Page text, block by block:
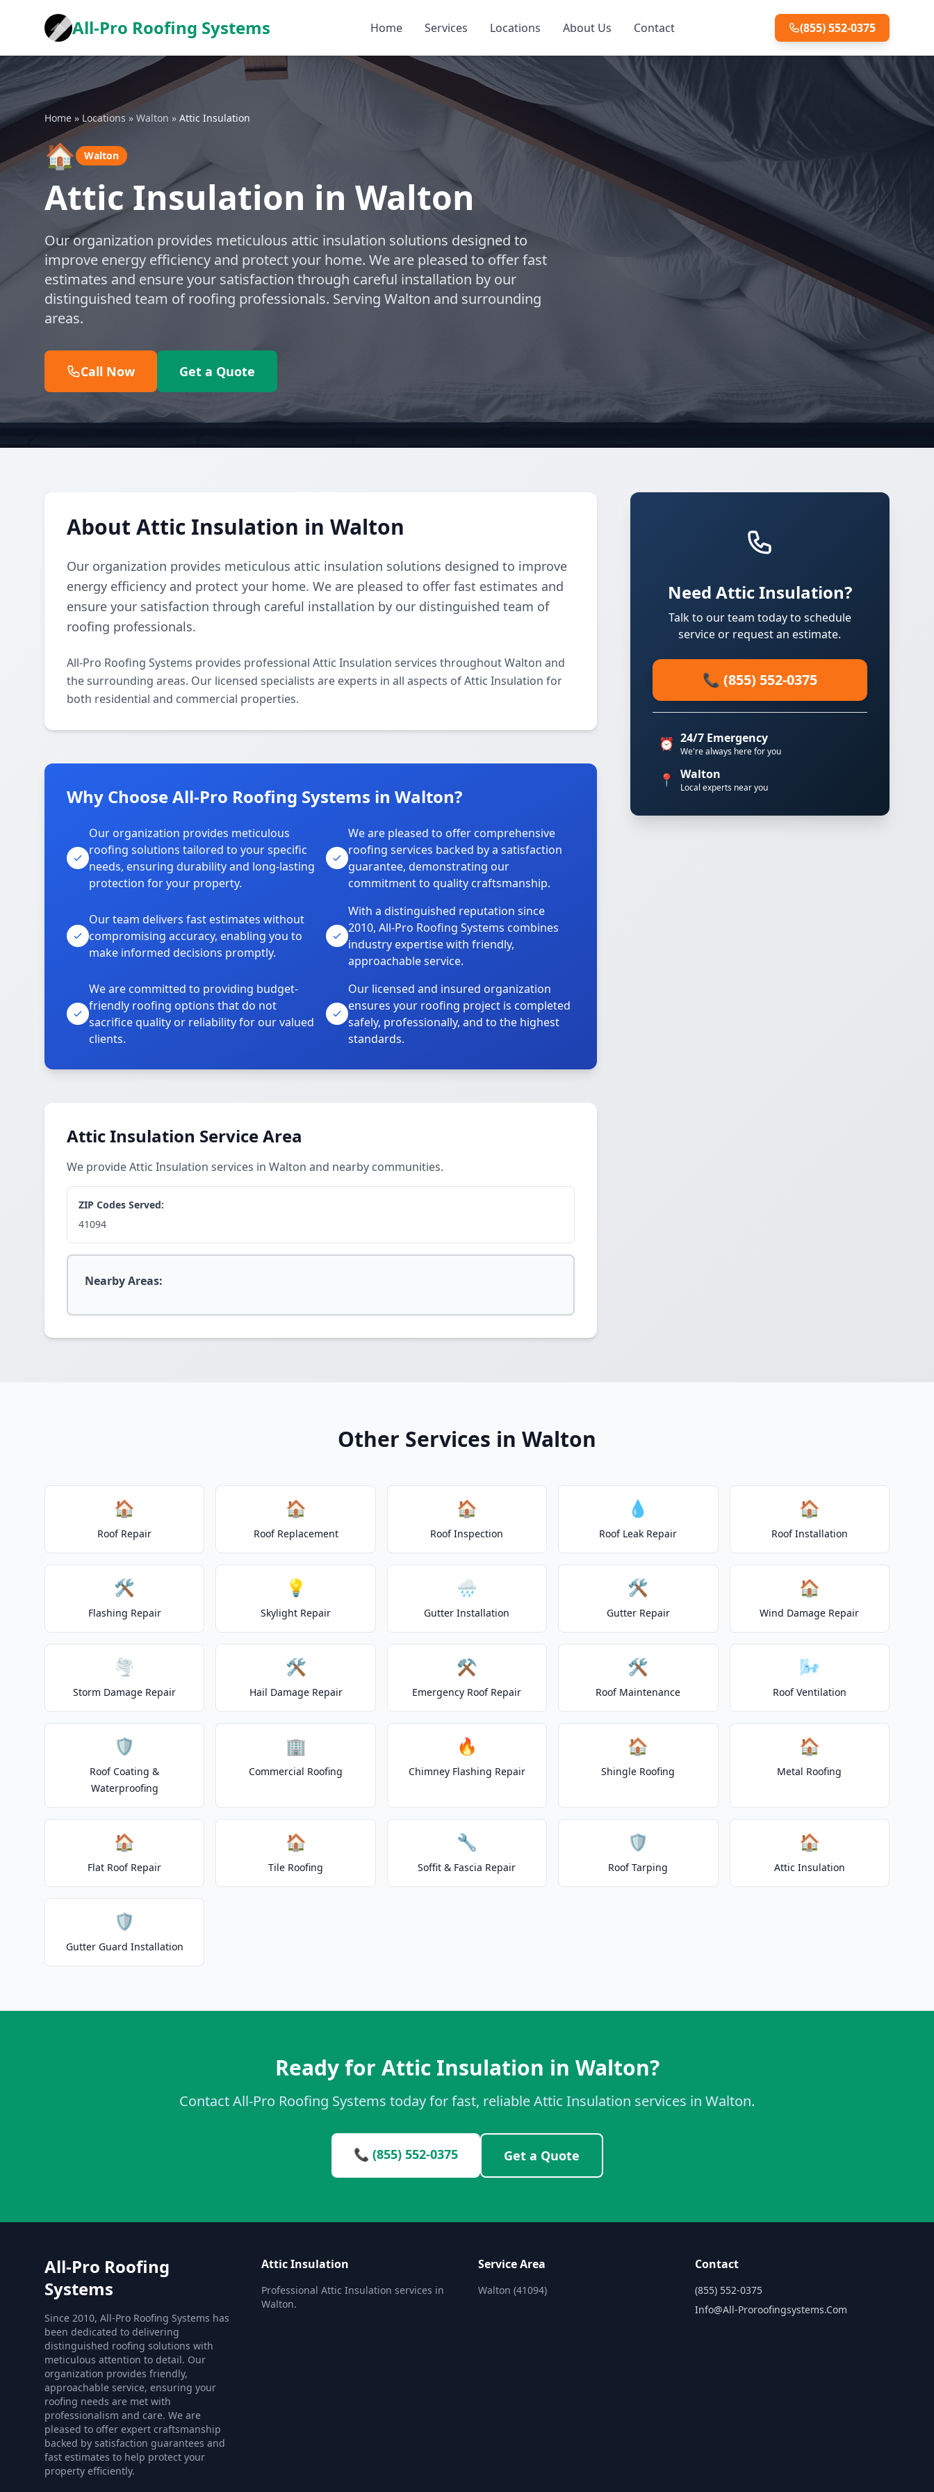
All-Pro Roofing Systems Home Services Locations About Us Contact (855) 552-0375
Home » Locations » Walton » Attic Insulation
🏠 Walton
Attic Insulation in Walton
Our organization provides meticulous attic insulation solutions designed to
improve energy efficiency and protect your home. We are pleased to offer fast
estimates and ensure your satisfaction through careful installation by our
distinguished team of roofing professionals. Serving Walton and surrounding
areas.
Call Now Get a Quote
About Attic Insulation in Walton
Our organization provides meticulous attic insulation solutions designed to improve
energy efficiency and protect your home. We are pleased to offer fast estimates and
ensure your satisfaction through careful installation by our distinguished team of
roofing professionals.
All-Pro Roofing Systems provides professional Attic Insulation services throughout Walton and
the surrounding areas. Our licensed specialists are experts in all aspects of Attic Insulation for
both residential and commercial properties.
Why Choose All-Pro Roofing Systems in Walton?
Our organization provides meticulous
roofing solutions tailored to your specific
needs, ensuring durability and long-lasting
protection for your property.
We are pleased to offer comprehensive
roofing services backed by a satisfaction
guarantee, demonstrating our
commitment to quality craftsmanship.
Our team delivers fast estimates without
compromising accuracy, enabling you to
make informed decisions promptly.
With a distinguished reputation since
2010, All-Pro Roofing Systems combines
industry expertise with friendly,
approachable service.
We are committed to providing budget-
friendly roofing options that do not
sacrifice quality or reliability for our valued
clients.
Our licensed and insured organization
ensures your roofing project is completed
safely, professionally, and to the highest
standards.
Attic Insulation Service Area
We provide Attic Insulation services in Walton and nearby communities.
ZIP Codes Served:
41094
Nearby Areas:
Need Attic Insulation?
Talk to our team today to schedule
service or request an estimate.
📞 (855) 552-0375
⏰ 24/7 Emergency
We're always here for you
📍 Walton
Local experts near you
Other Services in Walton
🏠
Roof Repair
🏠
Roof Replacement
🏠
Roof Inspection
💧
Roof Leak Repair
🏠
Roof Installation
🛠️
Flashing Repair
💡
Skylight Repair
🌧️
Gutter Installation
🛠️
Gutter Repair
🏠
Wind Damage Repair
🌪️
Storm Damage Repair
🛠️
Hail Damage Repair
⚒️
Emergency Roof Repair
🛠️
Roof Maintenance
🌬️
Roof Ventilation
🛡️
Roof Coating &
Waterproofing
🏢
Commercial Roofing
🔥
Chimney Flashing Repair
🏠
Shingle Roofing
🏠
Metal Roofing
🏠
Flat Roof Repair
🏠
Tile Roofing
🔧
Soffit & Fascia Repair
🛡️
Roof Tarping
🏠
Attic Insulation
🛡️
Gutter Guard Installation
Ready for Attic Insulation in Walton?
Contact All-Pro Roofing Systems today for fast, reliable Attic Insulation services in Walton.
📞 (855) 552-0375 Get a Quote
All-Pro Roofing
Systems
Since 2010, All-Pro Roofing Systems has
been dedicated to delivering
distinguished roofing solutions with
meticulous attention to detail. Our
organization provides friendly,
approachable service, ensuring your
roofing needs are met with
professionalism and care. We are
pleased to offer expert craftsmanship
backed by satisfaction guarantees and
fast estimates to help protect your
property efficiently.
Attic Insulation
Professional Attic Insulation services in
Walton.
Service Area
Walton (41094)
Contact
(855) 552-0375
Info@all-Proroofingsystems.com